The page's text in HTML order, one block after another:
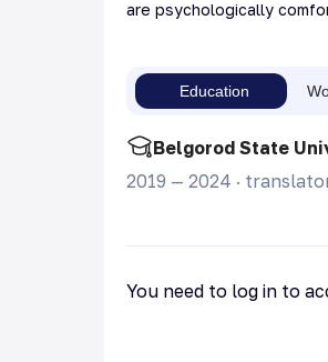
are psychologically
Education
Belgorod State
2019 — 2024 ·
You need to log in to